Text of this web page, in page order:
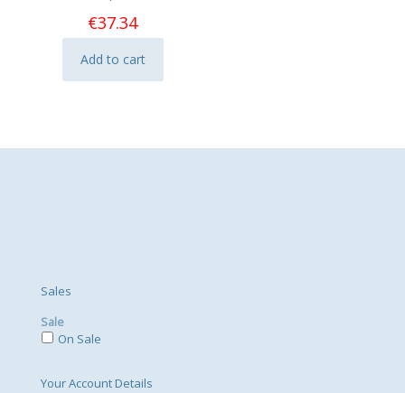
€37.34
Add to cart
Sales
Sale
On Sale
Your Account Details